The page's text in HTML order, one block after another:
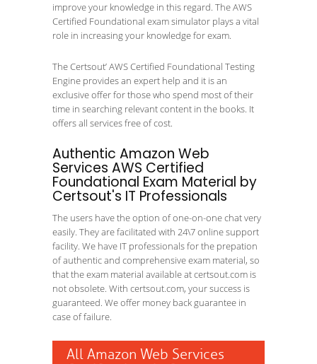
improve your knowledge in this regard. The AWS
Certified Foundational exam simulator plays a vital
role in increasing your knowledge for exam.
The Certsout’ AWS Certified Foundational Testing
Engine provides an expert help and it is an
exclusive offer for those who spend most of their
time in searching relevant content in the books. It
offers all services free of cost.
Authentic Amazon Web
Services AWS Certified
Foundational Exam Material by
Certsout's IT Professionals
The users have the option of one-on-one chat very
easily. They are facilitated with 24\7 online support
facility. We have IT professionals for the prepation
of authentic and comprehensive exam material, so
that the exam material available at certsout.com is
not obsolete. With certsout.com, your success is
guaranteed. We offer money back guarantee in
case of failure.
All Amazon Web Services